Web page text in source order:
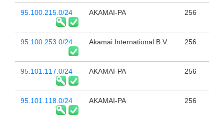
95.100.215.0/24 AKAMAI-PA 256
95.100.253.0/24 Akamai International B.V. 256
95.101.117.0/24 AKAMAI-PA 256
95.101.118.0/24 AKAMAI-PA 256